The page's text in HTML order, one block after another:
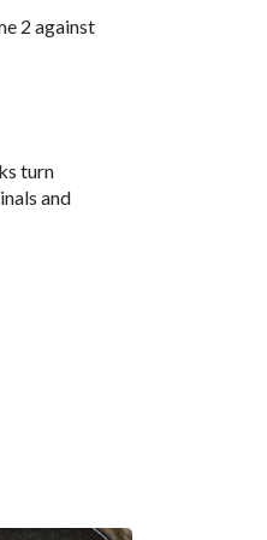
cities
like human
departments
human
arrests on
to
2 against
turn
and